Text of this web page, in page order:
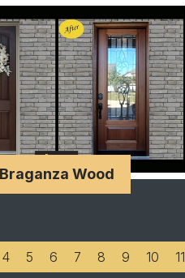
Braganza Wood
4 5 6 7 8 9 10 11